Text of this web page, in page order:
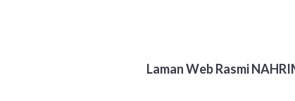
Laman Web Rasmi